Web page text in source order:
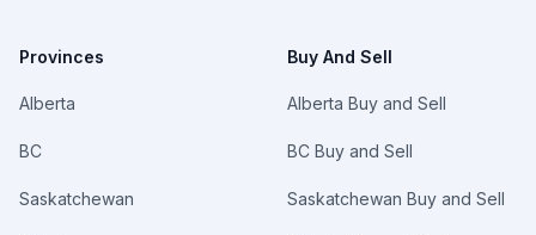
Provinces
Alberta
BC
Saskatchewan
Buy And Sell
Alberta Buy and Sell
BC Buy and Sell
Saskatchewan Buy and Sell